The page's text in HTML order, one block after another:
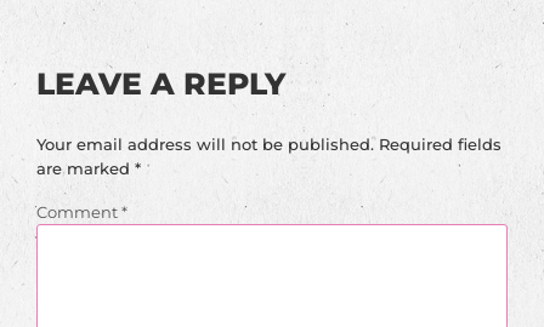
LEAVE A REPLY
Your email address will not be published. Required fields
are marked *
Comment*